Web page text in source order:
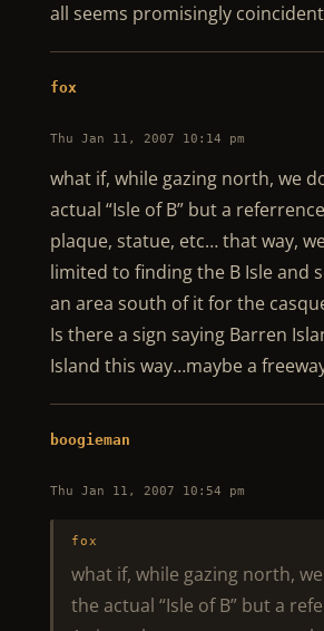
all seems promisingly
fox
Thu Jan 11, 2007 10:14 pm
what if, while gazing north, we
actual “Isle of B” but a
plaque, statue, etc… that way,
limited to finding the B Isle and
an area south of it for the
Is there a sign saying Barren
Island this way…maybe a
boogieman
Thu Jan 11, 2007 10:54 pm
fox
what if, while gazing north,
the actual “Isle of B” but a